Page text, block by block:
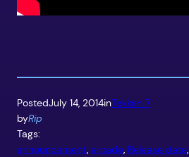
PostedJuly 14, 2014inTekken 7
byRip
Tags:
announcement, arcade, Release date,